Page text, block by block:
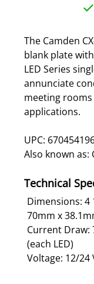
The Camden
blank plate
LED Series
annunciate
meeting
applications.
UPC:
Also known as:
Technical
Dimensions: 4
70mm x
Current Draw:
(each LED)
Voltage: 12/24